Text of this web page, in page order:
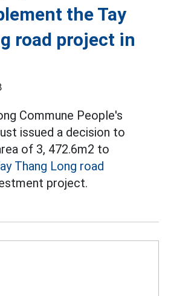
the Tay
road project in
Commune People's
issued a decision to
of 3, 472.6m2 to
Thang Long road
project.